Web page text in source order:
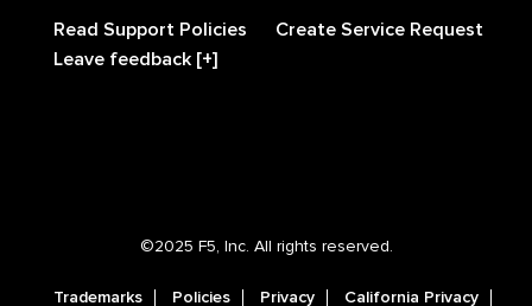
Read Support Policies
Create Service Request
Leave feedback [+]
©2025 F5, Inc. All rights reserved.
Trademarks Policies Privacy California Privacy